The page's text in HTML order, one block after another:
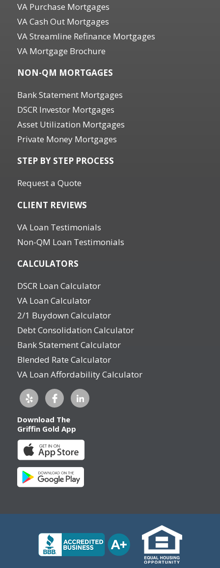
VA Purchase Mortgages
VA Cash Out Mortgages
VA Streamline Refinance Mortgages
VA Mortgage Brochure
NON-QM MORTGAGES
Bank Statement Mortgages
DSCR Investor Mortgages
Asset Utilization Mortgages
Private Money Mortgages
STEP BY STEP PROCESS
Request a Quote
CLIENT REVIEWS
VA Loan Testimonials
Non-QM Loan Testimonials
CALCULATORS
DSCR Loan Calculator
VA Loan Calculator
2/1 Buydown Calculator
Debt Consolidation Calculator
Bank Statement Calculator
Blended Rate Calculator
VA Loan Affordability Calculator
Download The
Griffin Gold App